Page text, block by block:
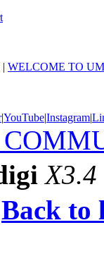
| WELCOME TO
|YouTube|Instagram|
X3.4
Back to